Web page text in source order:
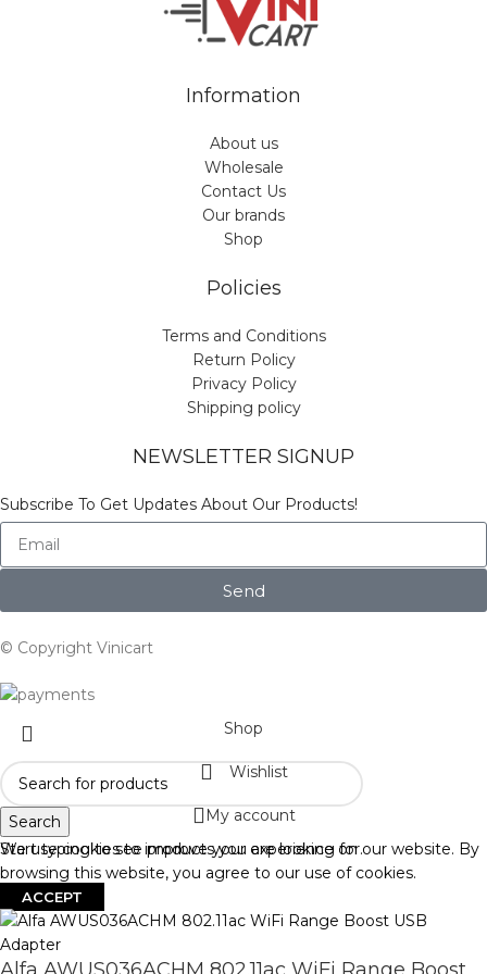
Information
About us
Wholesale
Contact Us
Our brands
Shop
Policies
Terms and Conditions
Return Policy
Privacy Policy
Shipping policy
NEWSLETTER SIGNUP
Subscribe To Get Updates About Our Products!
Send
© Copyright Vinicart
Search
Start typing to see products you are looking for.
Shop
Wishlist
My account
We use cookies to improve your experience on our website. By
browsing this website, you agree to our use of cookies.
ACCEPT